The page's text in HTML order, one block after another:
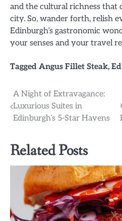
and the cultural richness that
city. So, wander forth, relish
Edinburgh’s gastronomic
your senses and your travel
Tagged Angus Fillet Steak,
Post
navigation
A Night of Extravagance:
Luxurious Suites in
Edinburgh’s 5-Star Havens
Related Posts